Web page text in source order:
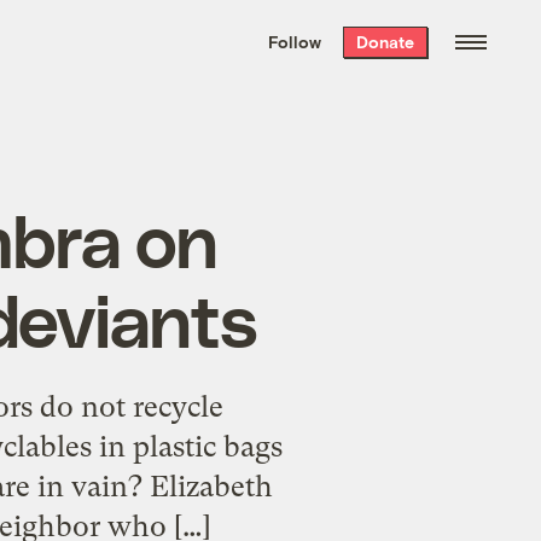
the week’s best
. Delivered free every
Follow Donate
on
do not recycle
in plastic bags
in vain? Elizabeth
who […]